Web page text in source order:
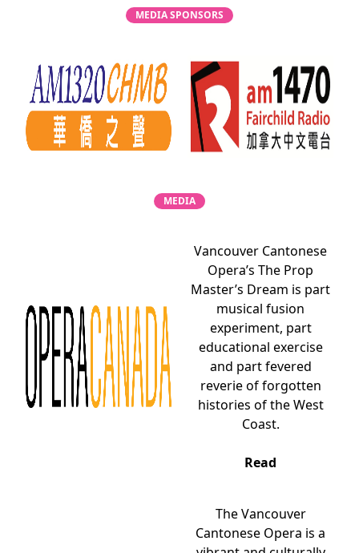
MEDIA SPONSORS
MEDIA
Vancouver Cantonese
Opera’s The Prop
Master’s Dream is part
musical fusion
experiment, part
educational exercise
and part fevered
reverie of forgotten
histories of the West
Coast.
Read
The Vancouver
Cantonese Opera is a